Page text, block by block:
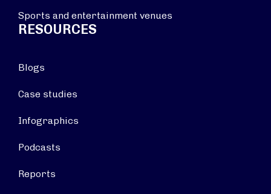
Sports and entertainment venues
RESOURCES
Blogs
Case studies
Infographics
Podcasts
Reports